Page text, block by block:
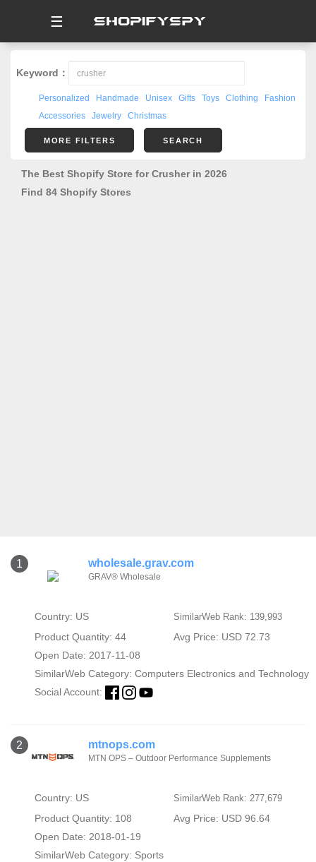
☰
Keyword：
Personalized Handmade Unisex Gifts Toys Clothing
Fashion
Accessories
Jewelry Christmas
MORE FILTERS SEARCH
The Best Shopify Store for Crusher in 2026
Find 84 Shopify Stores
1 wholesale.grav.com
GRAV® Wholesale
Country: US SimilarWeb Rank: 139,993
Product Quantity: 44
Avg Price: USD 72.73
Open Date: 2017-11-08
SimilarWeb Category: Computers Electronics and Technology
Social Account:
2 mtnops.com
MTN OPS – Outdoor Performance Supplements
Country: US SimilarWeb Rank: 277,679
Product Quantity: 108
Avg Price: USD 96.64
Open Date: 2018-01-19
SimilarWeb Category: Sports